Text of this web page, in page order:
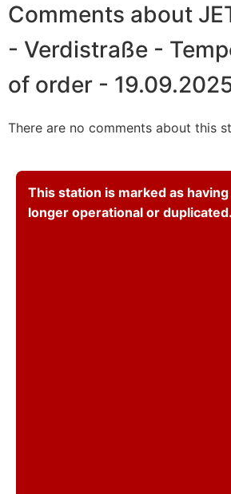
Comments about
- Verdistraße -
of order -
There are no comments about this
This station is marked as having
longer operational or duplicated.